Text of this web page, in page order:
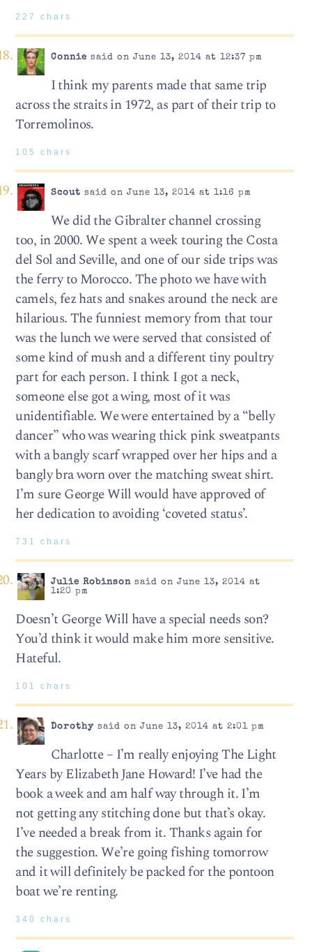
227 chars
Connie said on June 13, 2014 at 12:37 pm
I think my parents made that same trip
across the straits in 1972, as part of their trip to
Torremolinos.
105 chars
Scout said on June 13, 2014 at 1:16 pm
We did the Gibralter channel crossing
too, in 2000. We spent a week touring the Costa
del Sol and Seville, and one of our side trips was
the ferry to Morocco. The photo we have with
camels, fez hats and snakes around the neck are
hilarious. The funniest memory from that tour
was the lunch we were served that consisted of
some kind of mush and a different tiny poultry
part for each person. I think I got a neck,
someone else got a wing, most of it was
unidentifiable. We were entertained by a “belly
dancer” who was wearing thick pink sweatpants
with a bangly scarf wrapped over her hips and a
bangly bra worn over the matching sweat shirt.
I’m sure George Will would have approved of
her dedication to avoiding ‘coveted status’.
731 chars
Julie Robinsonsaid on June 13, 2014 at
1:20 pm
Doesn’t George Will have a special needs son?
You’d think it would make him more sensitive.
Hateful.
101 chars
Dorothysaid on June 13, 2014 at 2:01 pm
Charlotte – I’m really enjoying The Light
Years by Elizabeth Jane Howard! I’ve had the
book a week and am half way through it. I’m
not getting any stitching done but that’s okay.
I’ve needed a break from it. Thanks again for
the suggestion. We’re going fishing tomorrow
and it will definitely be packed for the pontoon
boat we’re renting.
340 chars